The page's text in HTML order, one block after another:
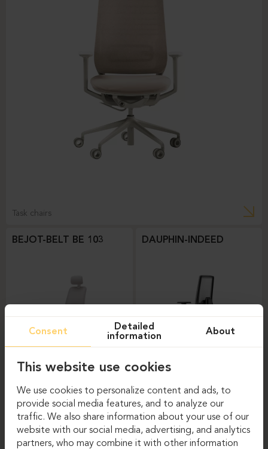
Task chairs
BEJOT-BELT BE 103 DAUPHIN-INDEED
DAUPHIN-SHAPE MESH
Consent
Detailed
information
About
This website use cookies
We use cookies to personalize content and ads, to
provide social media features, and to analyze our
traffic. We also share information about your use of our
website with our social media, advertising, and analytics
partners, who may combine it with other information